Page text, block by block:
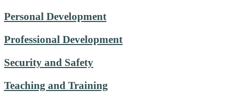
Personal Development
Professional Development
Security and Safety
Teaching and Training